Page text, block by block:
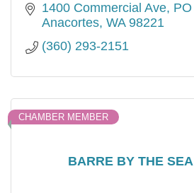
1400 Commercial Ave
Anacortes WA 98221
(360) 293-2151
BARRE BY THE
CHAMBER MEMBER